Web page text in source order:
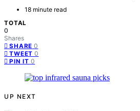
18 minute read
TOTAL
0
Shares
SHARE 0
TWEET 0
PIN IT 0
UP NEXT